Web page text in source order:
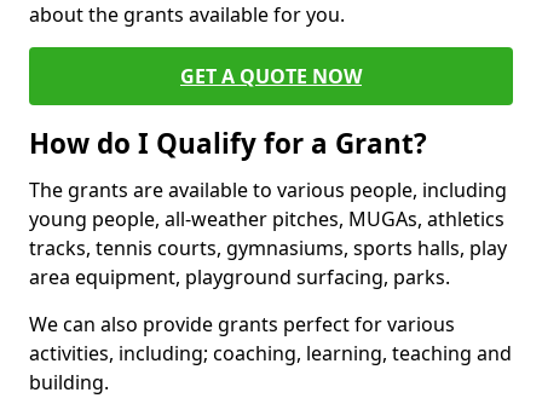
about the grants available for you.
GET A QUOTE NOW
How do I Qualify for a Grant?
The grants are available to various people, including
young people, all-weather pitches, MUGAs, athletics
tracks, tennis courts, gymnasiums, sports halls, play
area equipment, playground surfacing, parks.
We can also provide grants perfect for various
activities, including; coaching, learning, teaching and
building.